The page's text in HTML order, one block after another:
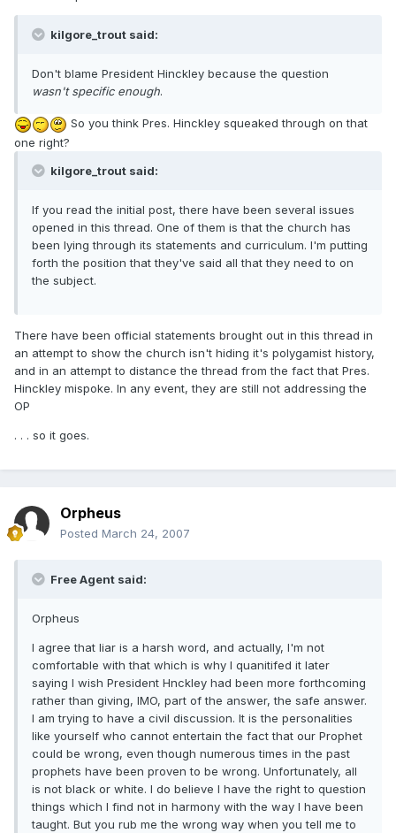
kilgore_trout said:
Don't blame President Hinckley because the question
wasn't specific enough.
So you think Pres. Hinckley squeaked through on that
one right?
kilgore_trout said:
If you read the initial post, there have been several issues
opened in this thread. One of them is that the church has
been lying through its statements and curriculum. I'm putting
forth the position that they've said all that they need to on
the subject.
There have been official statements brought out in this thread in
an attempt to show the church isn't hiding it's polygamist history,
and in an attempt to distance the thread from the fact that Pres.
Hinckley mispoke. In any event, they are still not addressing the
OP
. . . so it goes.
Orpheus
Posted March 24, 2007
Free Agent said:
Orpheus
I agree that liar is a harsh word, and actually, I'm not
comfortable with that which is why I quanitifed it later
saying I wish President Hnckley had been more forthcoming
rather than giving, IMO, part of the answer, the safe answer.
I am trying to have a civil discussion. It is the personalities
like yourself who cannot entertain the fact that our Prophet
could be wrong, even though numerous times in the past
prophets have been proven to be wrong. Unfortunately, all
is not black or white. I do believe I have the right to question
things which I find not in harmony with the way I have been
taught. But you rub me the wrong way when you tell me to